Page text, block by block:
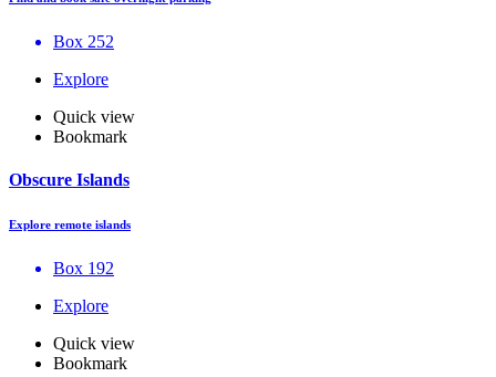
Box 252
Explore
Quick view
Bookmark
Obscure Islands
Explore remote islands
Box 192
Explore
Quick view
Bookmark